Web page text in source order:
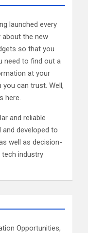
launched every
about the new
so that you
need to find out a
at your
can trust. Well,
here.
and reliable
developed to
well as decision-
industry
Opportunities,